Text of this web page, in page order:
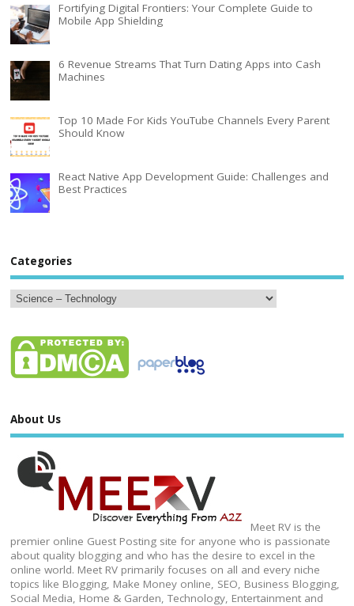
Fortifying Digital Frontiers: Your Complete Guide to
Mobile App Shielding
6 Revenue Streams That Turn Dating Apps into Cash
Machines
Top 10 Made For Kids YouTube Channels Every Parent
Should Know
React Native App Development Guide: Challenges and
Best Practices
Categories
About Us
Meet RV is the
premier online Guest Posting site for anyone who is passionate
about quality blogging and who has the desire to excel in the
online world. Meet RV primarily focuses on all and every niche
topics like Blogging, Make Money online, SEO, Business Blogging,
Social Media, Home & Garden, Technology, Entertainment and